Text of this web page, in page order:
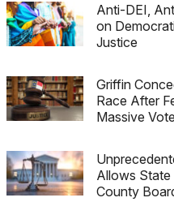
Anti-DEI,
on
Justice
Griffin
Race After
Massive
Allows State
County